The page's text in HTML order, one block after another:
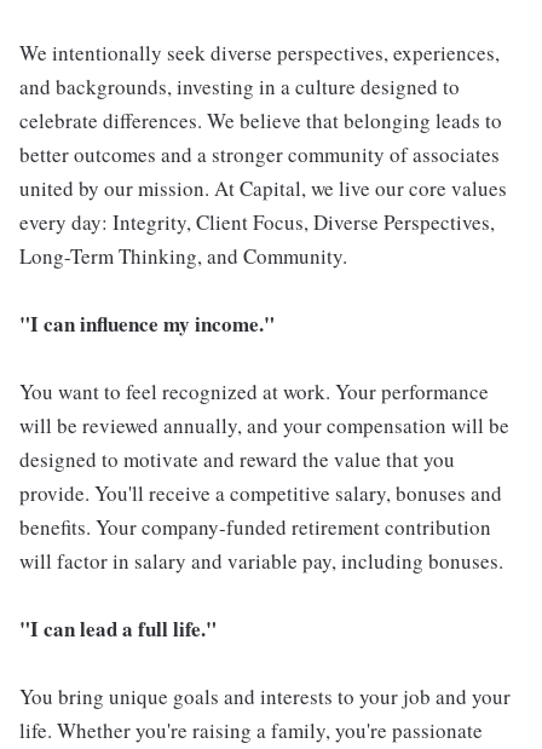
We intentionally seek diverse perspectives, experiences,
and backgrounds, investing in a culture designed to
celebrate differences. We believe that belonging leads to
better outcomes and a stronger community of associates
united by our mission. At Capital, we live our core values
every day: Integrity, Client Focus, Diverse Perspectives,
Long-Term Thinking, and Community.
"I can influence my income."
You want to feel recognized at work. Your performance
will be reviewed annually, and your compensation will be
designed to motivate and reward the value that you
provide. You'll receive a competitive salary, bonuses and
benefits. Your company-funded retirement contribution
will factor in salary and variable pay, including bonuses.
"I can lead a full life."
You bring unique goals and interests to your job and your
life. Whether you're raising a family, you're passionate